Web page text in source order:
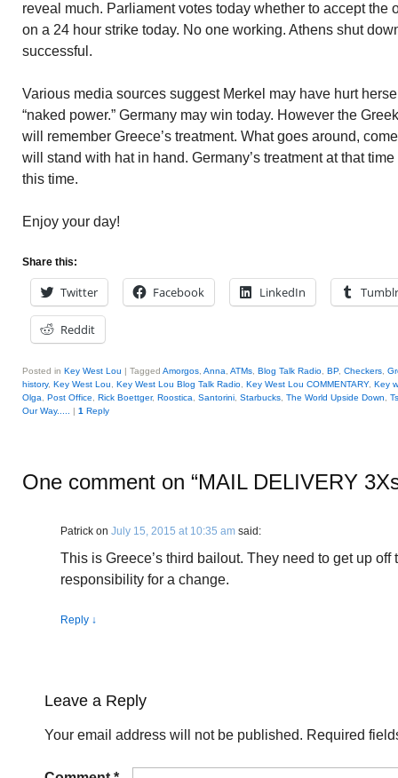
reveal much. Parliament votes today whether to accept the
on a 24 hour strike today. No one working. Athens shut
successful.
Various media sources suggest Merkel may have hurt
“naked power.” Germany may win today. However the
will remember Greece’s treatment. What goes around,
will stand with hat in hand. Germany’s treatment at that
this time.
Enjoy your day!
Share this:
Twitter Facebook LinkedIn Tumblr
Reddit
Posted in Key West Lou | Tagged Amorgos Anna ATMs Blog Talk Radio BP, Checkers
history, Key West Lou Key West Lou Blog Talk Radio Key West Lou COMMENTARY, Key
Olga
Post Office Rick Boettger, Roostica Santorini Starbucks The World Upside Down
Our Way.....
| 1 Reply
One comment on “MAIL DELIVERY
Patrick on July 15, 2015 at 10:35 am said:
This is Greece’s third bailout. They need to get up
responsibility for a change.
Reply ↓
Leave a Reply
Your email address will not be published. Required